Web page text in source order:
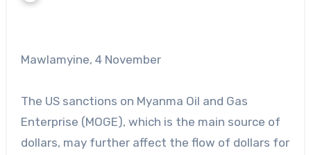
Mawlamyine, 4 November
The US sanctions on Myanma Oil and Gas
Enterprise (MOGE), which is the main source of
dollars, may further affect the flow of dollars for